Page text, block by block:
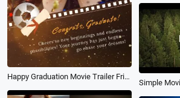
Happy Graduation Movie Trailer Friend Memory Collage Dump Instagram Story